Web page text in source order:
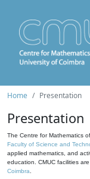
Home Presentation
Presentation
The Centre for Mathematics
Faculty of Science and
applied mathematics, and
education. CMUC facilities
Coimbra